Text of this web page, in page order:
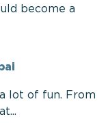
become a
lot of fun. From